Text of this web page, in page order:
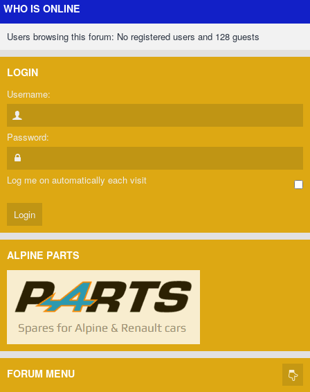
WHO IS ONLINE
Users browsing this forum: No registered users and 128 guests
LOGIN
Username:
Password:
Log me on automatically each visit
ALPINE PARTS
FORUM MENU